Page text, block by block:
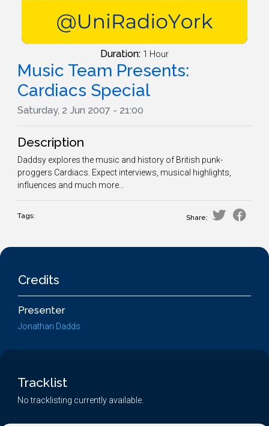
Duration: 1 Hour
Music Team Presents:
Cardiacs Special
Saturday, 2 Jun 2007 - 21:00
Description
Daddsy explores the music and history of British punk-
proggers Cardiacs. Expect interviews, musical highlights,
influences and much more...
Tags: Share:
Credits
Presenter
Jonathan Dadds
Tracklist
No tracklisting currently available.